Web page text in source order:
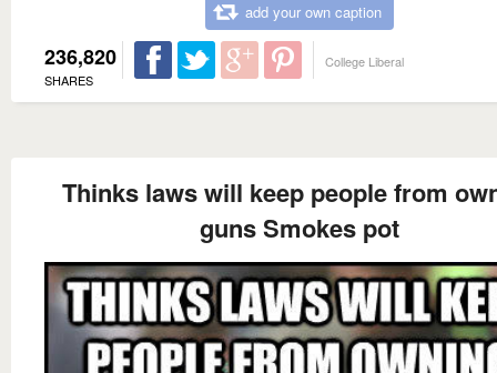
add your own caption
236,820
SHARES
College Liberal
Thinks laws will keep people from
guns Smokes pot